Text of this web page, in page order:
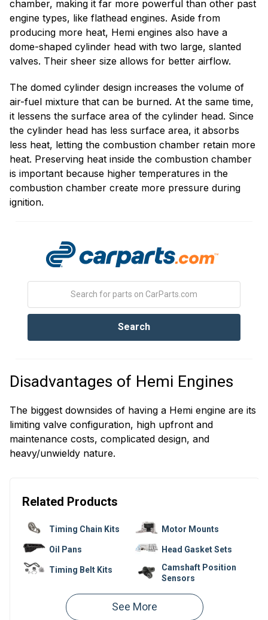
chamber, making it far more powerful than other past
engine types, like flathead engines. Aside from
producing more heat, Hemi engines also have a
dome-shaped cylinder head with two large, slanted
valves. Their sheer size allows for better airflow.
The domed cylinder design increases the volume of
air-fuel mixture that can be burned. At the same time,
it lessens the surface area of the cylinder head. Since
the cylinder head has less surface area, it absorbs
less heat, letting the combustion chamber retain more
heat. Preserving heat inside the combustion chamber
is important because higher temperatures in the
combustion chamber create more pressure during
ignition.
Disadvantages of Hemi Engines
The biggest downsides of having a Hemi engine are its
limiting valve configuration, high upfront and
maintenance costs, complicated design, and
heavy/unwieldy nature.
Related Products
Timing Chain Kits Motor Mounts
Oil Pans Head Gasket Sets
Timing Belt Kits
Camshaft Position
Sensors
Valve Cover
Gaskets
Valve Covers